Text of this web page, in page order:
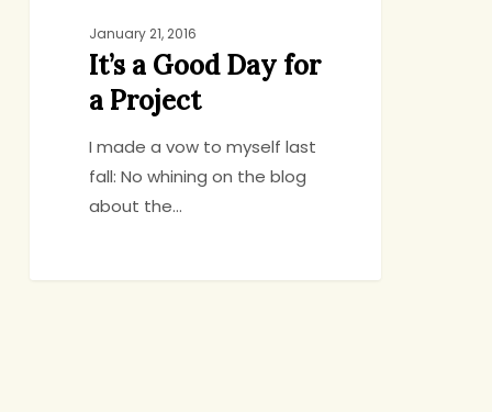
January 21, 2016
It’s a Good Day for
a Project
I made a vow to myself last
fall: No whining on the blog
about the…